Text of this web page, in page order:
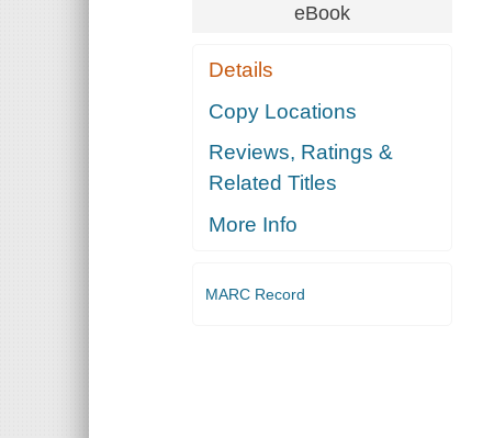
eBook
Details
Copy Locations
Reviews, Ratings &
Related Titles
More Info
MARC Record